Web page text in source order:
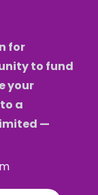
for
to fund
your
a
—